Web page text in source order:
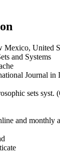
Mexico, United
and Systems
Journal in
sets syst.
and monthly